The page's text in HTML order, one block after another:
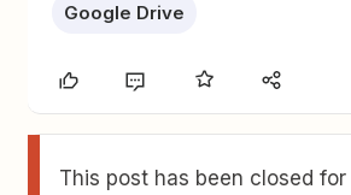
Google Drive
This post has been closed